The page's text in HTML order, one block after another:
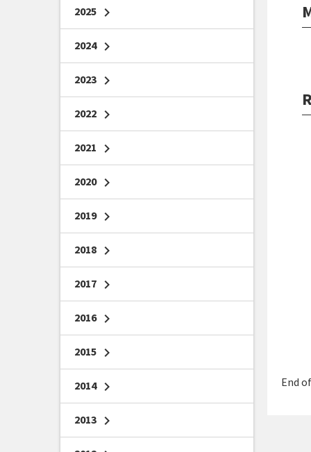
End
2025 chevron_right
2024 chevron_right
2023 chevron_right
2022 chevron_right
2021 chevron_right
2020 chevron_right
2019 chevron_right
2018 chevron_right
2017 chevron_right
2016 chevron_right
2015 chevron_right
2014 chevron_right
2013 chevron_right